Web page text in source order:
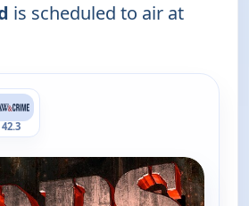
is scheduled to air at
42.3